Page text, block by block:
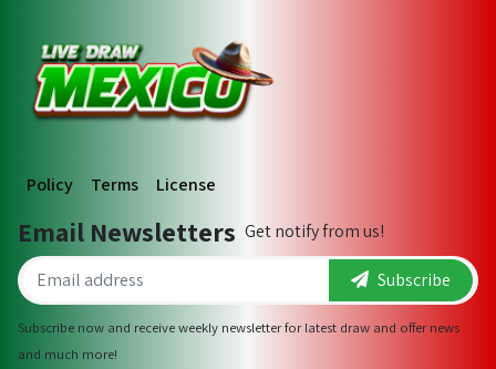
Policy Terms License
Email Newsletters Get notify from us!
Subscribe
Subscribe now and receive weekly newsletter for latest draw and offer news
and much more!